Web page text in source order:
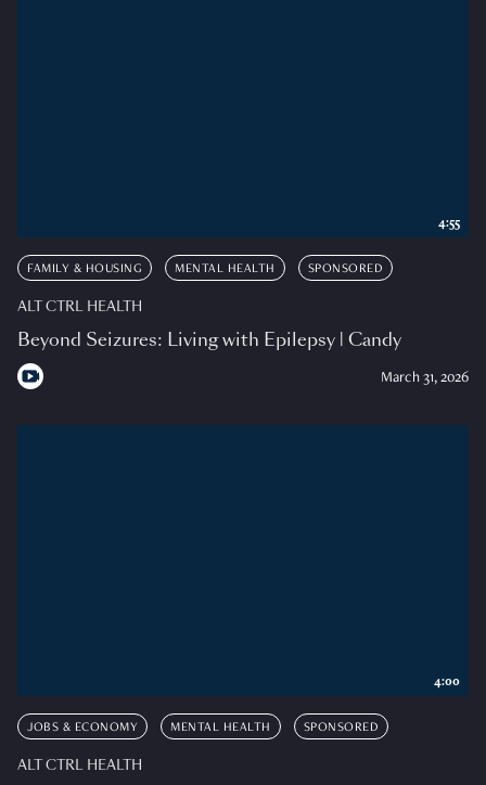
FAMILY & HOUSING MENTAL HEALTH SPONSORED
ALT CTRL HEALTH
Beyond Seizures: Living with Epilepsy | Candy
March 31, 2026
4:55
JOBS & ECONOMY MENTAL HEALTH SPONSORED
ALT CTRL HEALTH
4:00